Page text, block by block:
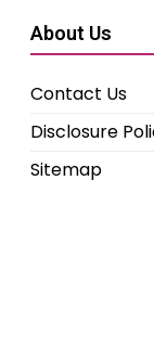
About Us
Contact Us
Disclosure
Sitemap